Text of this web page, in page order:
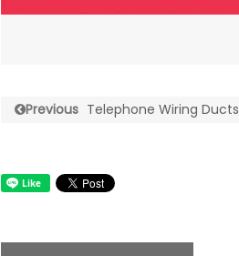
Previous Telephone Wiring Ducts